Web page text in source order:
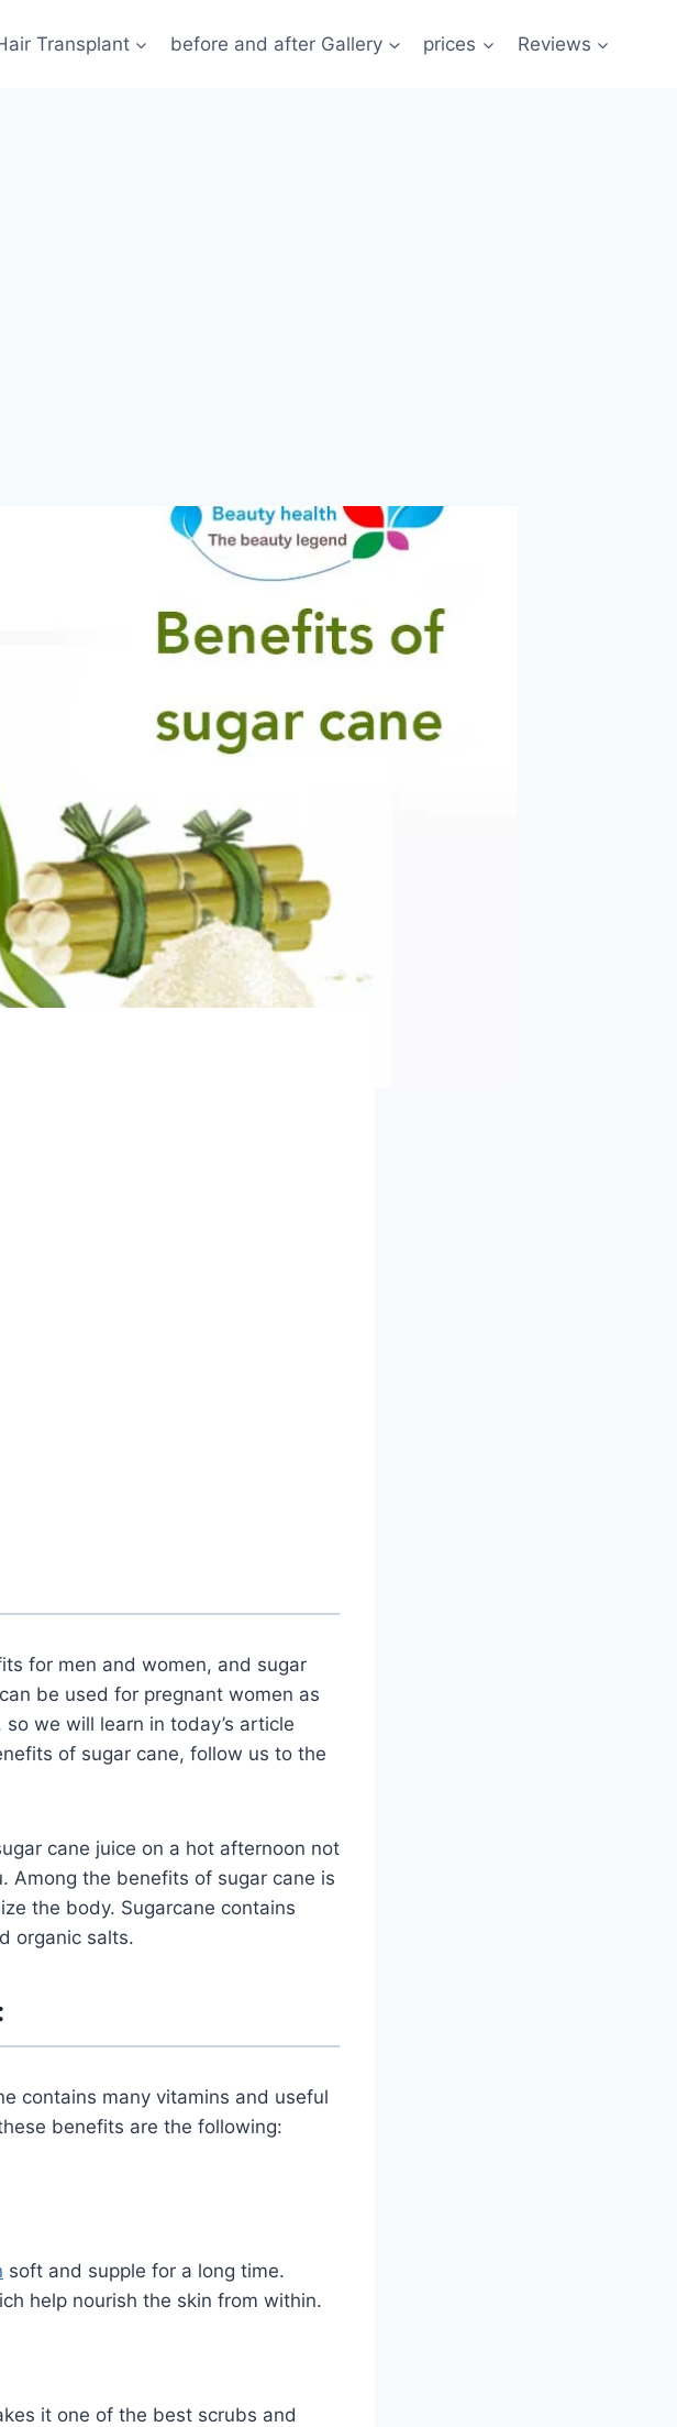
Transplant before and after Gallery prices Reviews
for men and women, and sugar
be used for pregnant women as
we will learn in today’s article
of sugar cane, follow us to the
cane juice on a hot afternoon not
Among the benefits of sugar cane is
the body. Sugarcane contains
organic salts.
contains many vitamins and useful
benefits are the following:
soft and supple for a long time.
help nourish the skin from within.
it one of the best scrubs and